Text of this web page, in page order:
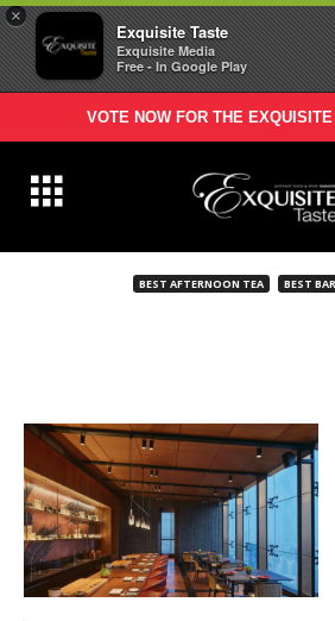
×
Exquisite Taste
Exquisite Media
Free - In Google Play
VOTE NOW FOR THE EXQUISITE
BEST AFTERNOON TEA BEST BAR